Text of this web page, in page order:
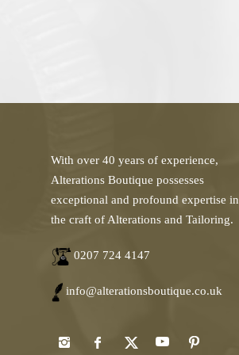
With over 40 years of experience,
Alterations Boutique possesses
exceptional and profound expertise in
the craft of Alterations and Tailoring.
0207 724 4147
info@alterationsboutique.co.uk